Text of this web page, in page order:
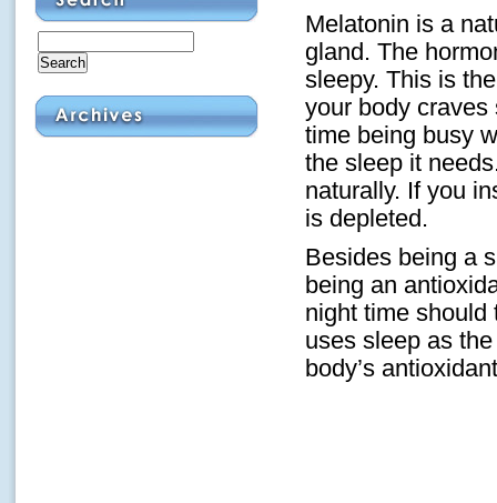
Melatonin is a
gland. The
sleepy. This is
your body craves
time being busy
the sleep it
naturally. If you
is depleted.
Besides being a
being an
night time should
uses sleep as
body’s